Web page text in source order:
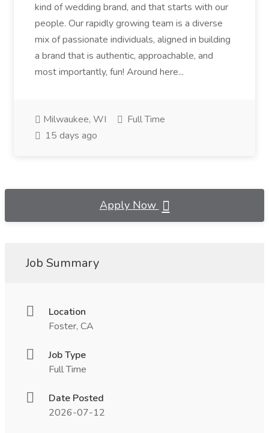
kind of wedding brand, and that starts with our
people. Our rapidly growing team is a diverse
mix of passionate individuals, aligned in building
a brand that is authentic, approachable, and
most importantly, fun! Around here...
Milwaukee, WI
Full Time
15 days ago
Apply Now
Job Summary
Location
Foster, CA
Job Type
Full Time
Date Posted
2026-07-12